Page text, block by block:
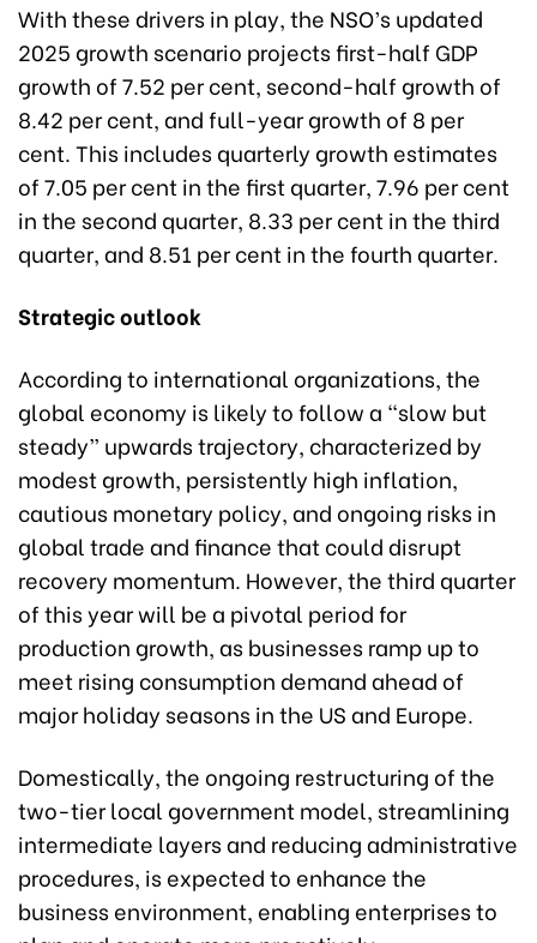
With these drivers in play, the NSO’s updated
2025 growth scenario projects first-half GDP
growth of 7.52 per cent, second-half growth of
8.42 per cent, and full-year growth of 8 per
cent. This includes quarterly growth estimates
of 7.05 per cent in the first quarter, 7.96 per cent
in the second quarter, 8.33 per cent in the third
quarter, and 8.51 per cent in the fourth quarter.
Strategic outlook
According to international organizations, the
global economy is likely to follow a “slow but
steady” upwards trajectory, characterized by
modest growth, persistently high inflation,
cautious monetary policy, and ongoing risks in
global trade and finance that could disrupt
recovery momentum. However, the third quarter
of this year will be a pivotal period for
production growth, as businesses ramp up to
meet rising consumption demand ahead of
major holiday seasons in the US and Europe.
Domestically, the ongoing restructuring of the
two-tier local government model, streamlining
intermediate layers and reducing administrative
procedures, is expected to enhance the
business environment, enabling enterprises to